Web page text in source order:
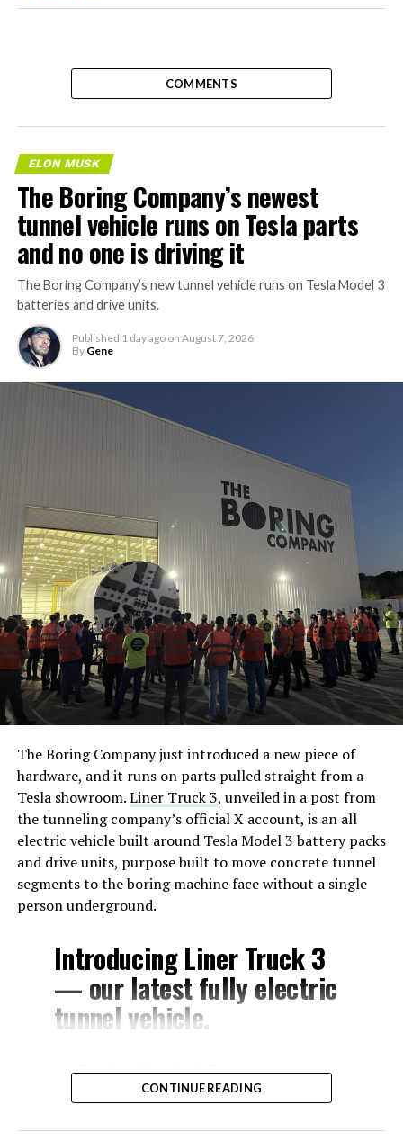
COMMENTS
ELON MUSK
The Boring Company’s newest
tunnel vehicle runs on Tesla parts
and no one is driving it
The Boring Company’s new tunnel vehicle runs on Tesla Model 3
batteries and drive units.
Published 1 day ago on August 7, 2026
By Gene
The Boring Company just introduced a new piece of
hardware, and it runs on parts pulled straight from a
Tesla showroom.Liner Truck 3, unveiled in a post from
the tunneling company’s official X account, is an all
electric vehicle built around Tesla Model 3 battery packs
and drive units, purpose built to move concrete tunnel
segments to the boring machine face without a single
person underground.
Introducing Liner Truck 3
— our latest fully electric
tunnel vehicle.
– Tesla Model 3 battery
and drive units
CONTINUE READING